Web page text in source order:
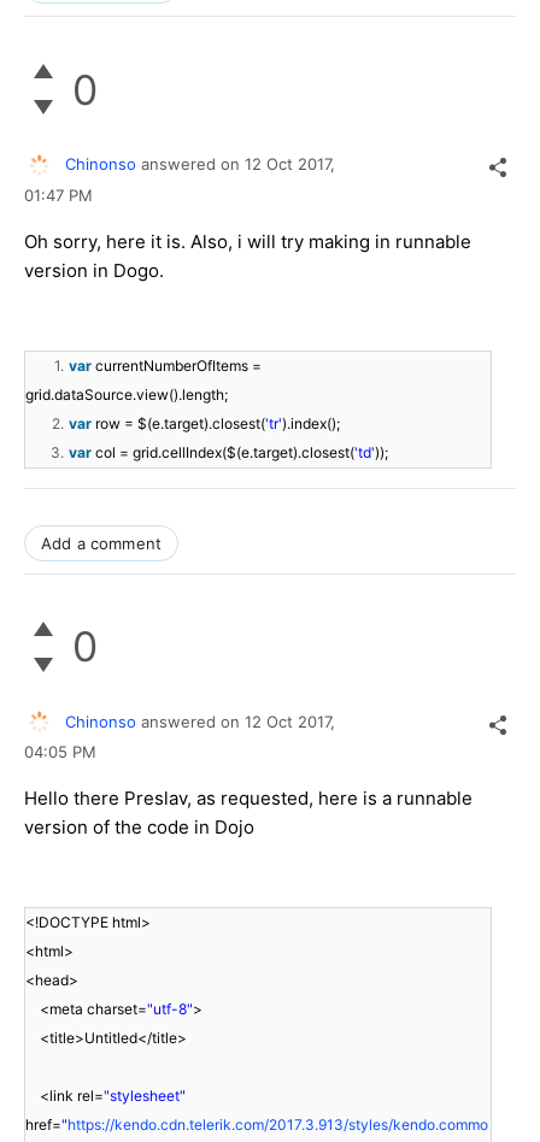
0
Chinonso answered on 12 Oct 2017,
01:47 PM
Oh sorry, here it is. Also, i will try making in runnable
version in Dogo.
1. var currentNumberOfItems =
grid.dataSource.view().length;
2. var row = $(e.target).closest('tr').index();
3. var col = grid.cellIndex($(e.target).closest('td'));
Add a comment
0
Chinonso answered on 12 Oct 2017,
04:05 PM
Hello there Preslav, as requested, here is a runnable
version of the code in Dojo
<!DOCTYPE html>
<html>
<head>
<meta charset="utf-8">
<title>Untitled</title>
<link rel="stylesheet"
href="https://kendo.cdn.telerik.com/2017.3.913/styles/kendo.commo